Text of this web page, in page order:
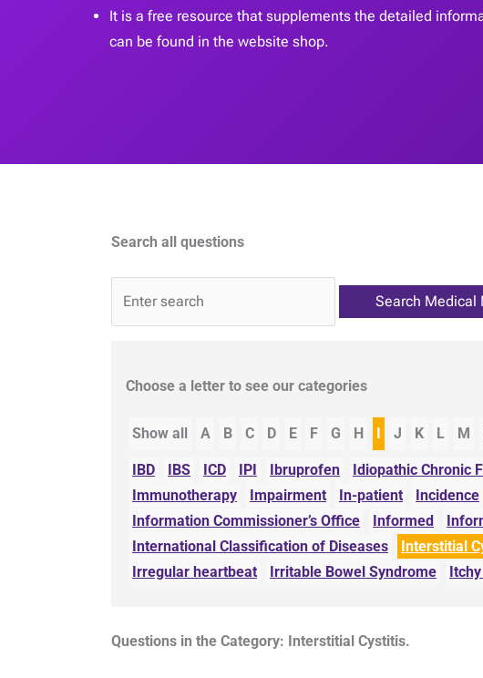
It is a free resource that supplements the detailed
can be found in the website shop.
Search all questions
Choose a letter to see our categories
Show all A B C D E F G H I J K L M
IBD IBS ICD IPI Ibruprofen Idiopathic Chronic
Immunotherapy
Impairment In-patient Incidence
Information Commissioner’s Office
Informed
International Classification of Diseases
Interstitial
Irregular heartbeat
Irritable Bowel Syndrome
Questions in the Category: Interstitial Cystitis.